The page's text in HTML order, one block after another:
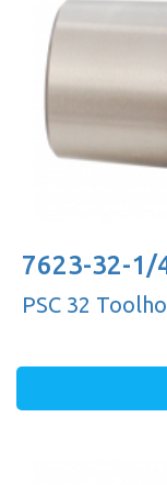
7623-32-1/
PSC 32